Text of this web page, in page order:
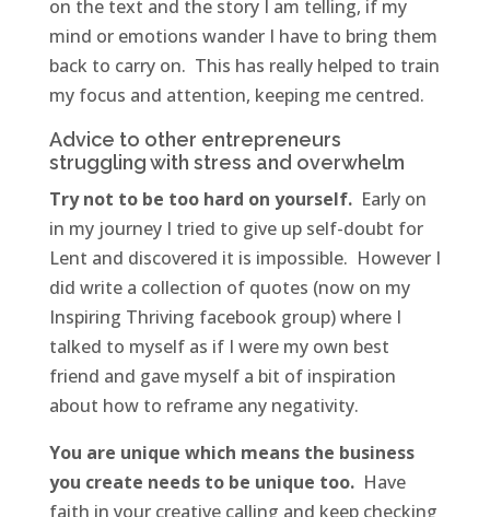
on the text and the story I am telling, if my
mind or emotions wander I have to bring them
back to carry on. This has really helped to train
my focus and attention, keeping me centred.
Advice to other entrepreneurs
struggling with stress and overwhelm
Try not to be too hard on yourself.Early on
in my journey I tried to give up self-doubt for
Lent and discovered it is impossible. However I
did write a collection of quotes (now on my
Inspiring Thriving facebook group) where I
talked to myself as if I were my own best
friend and gave myself a bit of inspiration
about how to reframe any negativity.
You are unique which means the business
you create needs to be unique too.Have
faith in your creative calling and keep checking